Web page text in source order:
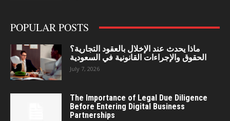
POPULAR POSTS
ماذا يحدث عند الإخلال بالعقود التجارية؟
الحقوق والإجراءات القانونية في السعودية
July 7, 2026
The Importance of Legal Due Diligence
Before Entering Digital Business
Partnerships